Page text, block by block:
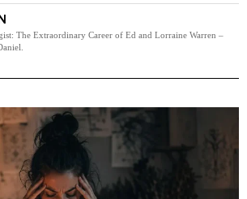
The Extraordinary Career of Ed and Lorraine Warren –